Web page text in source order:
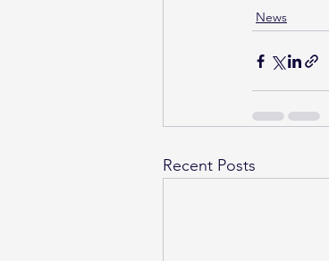
News
Recent Posts